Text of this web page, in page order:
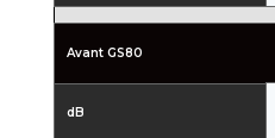
dB
Avant GS80